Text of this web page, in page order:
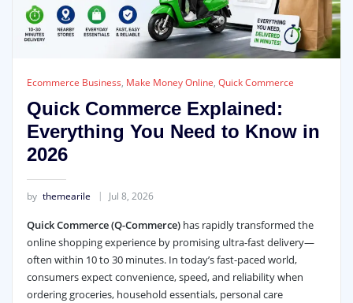
Ecommerce Business, Make Money Online, Quick Commerce
Quick Commerce Explained:
Everything You Need to Know in
2026
by themearile Jul 8, 2026
Quick Commerce (Q-Commerce)has rapidly transformed the
online shopping experience by promising ultra-fast delivery—
often within 10 to 30 minutes. In today’s fast-paced world,
consumers expect convenience, speed, and reliability when
ordering groceries, household essentials, personal care